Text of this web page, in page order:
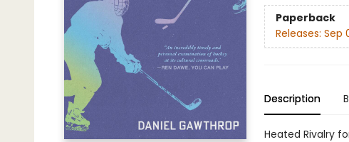
Paperback
Releases: Sep
Description
Heated Rivalry